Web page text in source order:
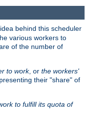
behind this scheduler
various workers to
of the number of
to work, or the workers'
their "share" of
to fulfill its quota of